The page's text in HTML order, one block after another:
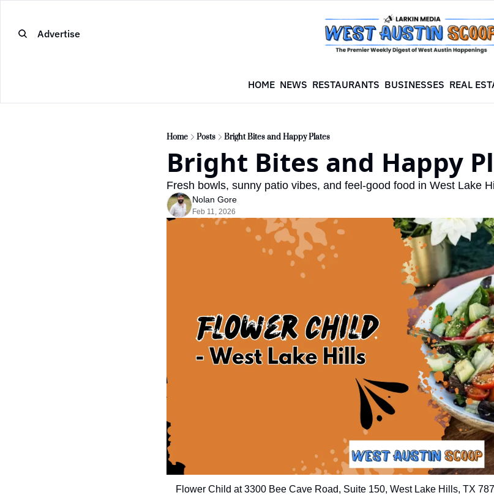
Advertise
HOME NEWS RESTAURANTS BUSINESSES REAL
Home Posts Bright Bites and Happy Plates
Bright Bites and Happy
Fresh bowls, sunny patio vibes, and feel-good food in West Lake
Nolan Gore
Feb 11, 2026
Flower Child at 3300 Bee Cave Road, Suite 150, West Lake Hills, TX